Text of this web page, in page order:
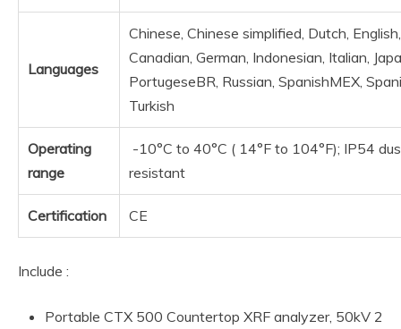
Languages
Chinese, Chinese simplified, Dutch,
Canadian, German, Indonesian, Italian,
PortugeseBR, Russian, SpanishMEX,
Turkish
Operating
range
-10°C to 40°C ( 14°F to 104°F); IP54
resistant
Certification CE
Include :
Portable CTX 500 Countertop XRF analyzer, 50kV 2